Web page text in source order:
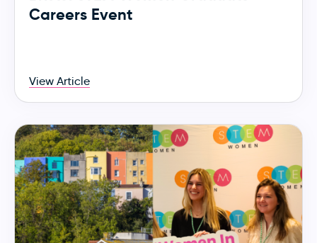
Careers Event
View Article